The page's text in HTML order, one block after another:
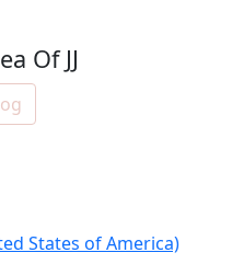
Of JJ
States of America)